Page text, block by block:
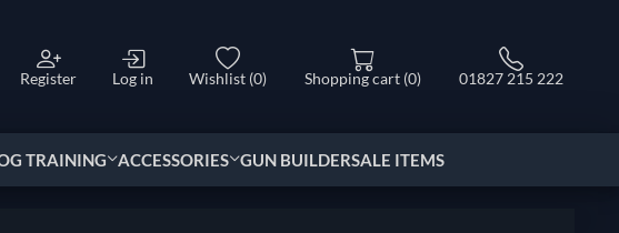
Register Log in Wishlist (0) Shopping cart (0) 01827 215 222
TRAINING ACCESSORIES GUN BUILDERSALE ITEMS